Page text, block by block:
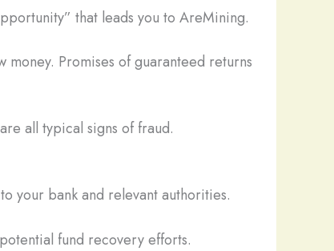
that leads you to AreMining.
Promises of guaranteed returns
all typical signs of fraud.
your bank and relevant authorities.
fund recovery efforts.